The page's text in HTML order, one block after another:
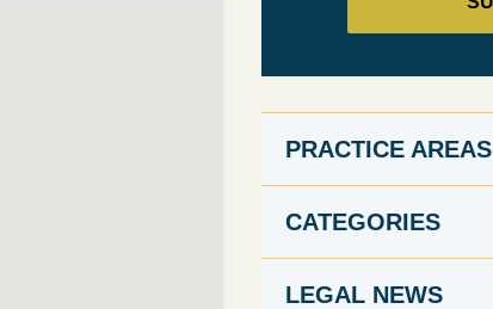
PRACTICE AREAS
CATEGORIES
LEGAL NEWS